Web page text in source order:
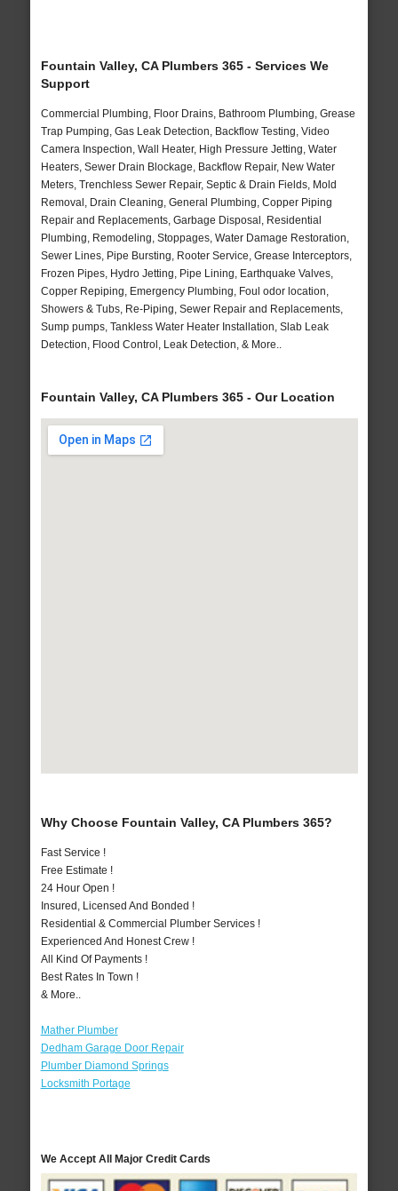
Fountain Valley, CA Plumbers 365 - Services We
Support
Commercial Plumbing, Floor Drains, Bathroom Plumbing, Grease
Trap Pumping, Gas Leak Detection, Backflow Testing, Video
Camera Inspection, Wall Heater, High Pressure Jetting, Water
Heaters, Sewer Drain Blockage, Backflow Repair, New Water
Meters, Trenchless Sewer Repair, Septic & Drain Fields, Mold
Removal, Drain Cleaning, General Plumbing, Copper Piping
Repair and Replacements, Garbage Disposal, Residential
Plumbing, Remodeling, Stoppages, Water Damage Restoration,
Sewer Lines, Pipe Bursting, Rooter Service, Grease Interceptors,
Frozen Pipes, Hydro Jetting, Pipe Lining, Earthquake Valves,
Copper Repiping, Emergency Plumbing, Foul odor location,
Showers & Tubs, Re-Piping, Sewer Repair and Replacements,
Sump pumps, Tankless Water Heater Installation, Slab Leak
Detection, Flood Control, Leak Detection, & More..
Fountain Valley, CA Plumbers 365 - Our Location
Why Choose Fountain Valley, CA Plumbers 365?
Fast Service !
Free Estimate !
24 Hour Open !
Insured, Licensed And Bonded !
Residential & Commercial Plumber Services !
Experienced And Honest Crew !
All Kind Of Payments !
Best Rates In Town !
& More..
Mather Plumber
Dedham Garage Door Repair
Plumber Diamond Springs
Locksmith Portage
We Accept All Major Credit Cards